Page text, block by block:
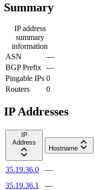
Summary
IP address
summary
information
ASN
—
BGP Prefix —
Pingable IPs 0
Routers
0
IP Addresses
IP
Address
Hostname
35.19.36.0 —
35.19.36.1
—